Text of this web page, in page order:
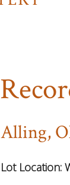
Alling,
Lot Location: